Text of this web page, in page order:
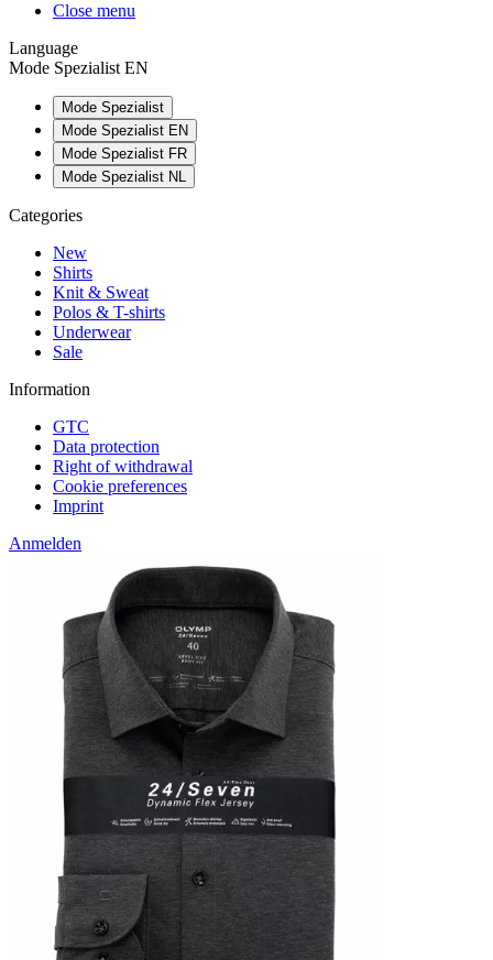
Close menu
Language
Mode Spezialist EN
Mode Spezialist
Mode Spezialist EN
Mode Spezialist FR
Mode Spezialist NL
Categories
New
Shirts
Knit & Sweat
Polos & T-shirts
Underwear
Sale
Information
GTC
Data protection
Right of withdrawal
Cookie preferences
Imprint
Anmelden